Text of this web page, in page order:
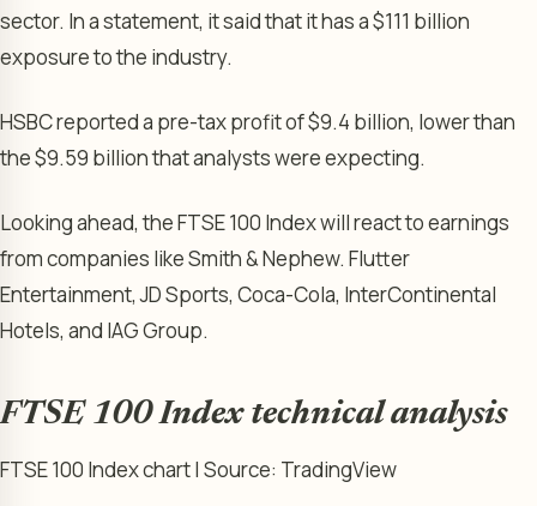
sector. In a statement, it said that it has a $111 billion
exposure to the industry.
HSBC reported a pre-tax profit of $9.4 billion, lower than
the $9.59 billion that analysts were expecting.
Looking ahead, the FTSE 100 Index will react to earnings
from companies like Smith & Nephew. Flutter
Entertainment, JD Sports, Coca-Cola, InterContinental
Hotels, and IAG Group.
FTSE 100 Index technical analysis
FTSE 100 Index chart | Source: TradingView